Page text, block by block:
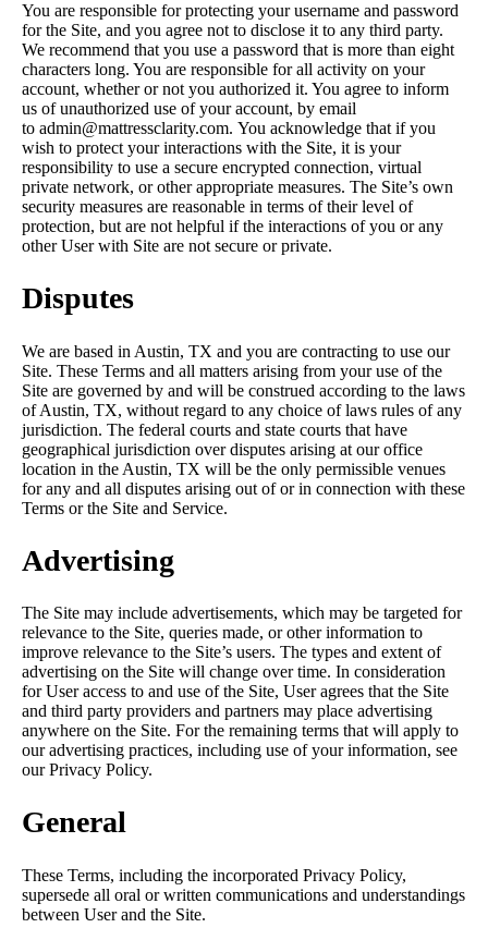
You are responsible for protecting your username and password
for the Site, and you agree not to disclose it to any third party.
We recommend that you use a password that is more than eight
characters long. You are responsible for all activity on your
account, whether or not you authorized it. You agree to inform
us of unauthorized use of your account, by email
to admin@mattressclarity.com. You acknowledge that if you
wish to protect your interactions with the Site, it is your
responsibility to use a secure encrypted connection, virtual
private network, or other appropriate measures. The Site’s own
security measures are reasonable in terms of their level of
protection, but are not helpful if the interactions of you or any
other User with Site are not secure or private.
Disputes
We are based in Austin, TX and you are contracting to use our
Site. These Terms and all matters arising from your use of the
Site are governed by and will be construed according to the laws
of Austin, TX, without regard to any choice of laws rules of any
jurisdiction. The federal courts and state courts that have
geographical jurisdiction over disputes arising at our office
location in the Austin, TX will be the only permissible venues
for any and all disputes arising out of or in connection with these
Terms or the Site and Service.
Advertising
The Site may include advertisements, which may be targeted for
relevance to the Site, queries made, or other information to
improve relevance to the Site’s users. The types and extent of
advertising on the Site will change over time. In consideration
for User access to and use of the Site, User agrees that the Site
and third party providers and partners may place advertising
anywhere on the Site. For the remaining terms that will apply to
our advertising practices, including use of your information, see
our Privacy Policy.
General
These Terms, including the incorporated Privacy Policy,
supersede all oral or written communications and understandings
between User and the Site.